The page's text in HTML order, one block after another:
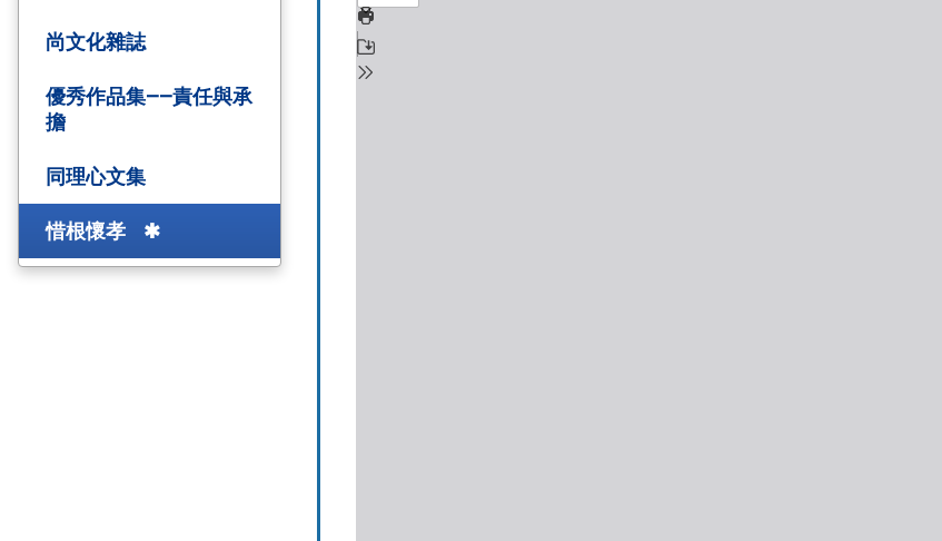
尚文化雜誌
優秀作品集——責任與承
擔
同理心文集
惜根懷孝